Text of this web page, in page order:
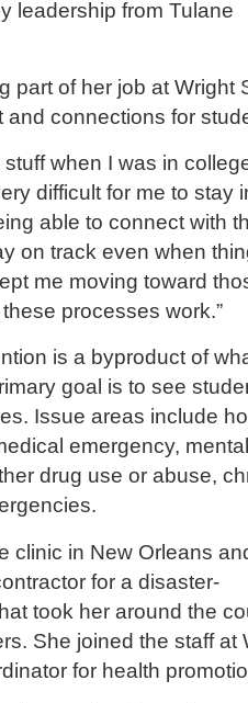
leadership from Tulane
part of her job at Wright
and connections for
when I was in
difficult for me to stay
able to connect with
on track even when
me moving toward
processes work.”
is a byproduct of
goal is to see
Issue areas include
emergency, mental
drug use or abuse,
clinic in New Orleans
for a disaster-
took her around the
She joined the staff at
for health